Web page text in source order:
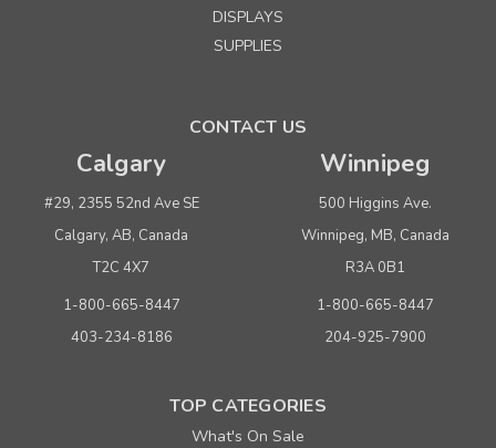
$ 0.49
Buy 500 or above
ADD TO CART
DISPLAYS
SUPPLIES
CONTACT US
Calgary
#29, 2355 52nd Ave SE
Calgary, AB, Canada
T2C 4X7
1-800-665-8447
403-234-8186
Winnipeg
500 Higgins Ave.
Winnipeg, MB, Canada
R3A 0B1
1-800-665-8447
204-925-7900
TOP CATEGORIES
What's On Sale